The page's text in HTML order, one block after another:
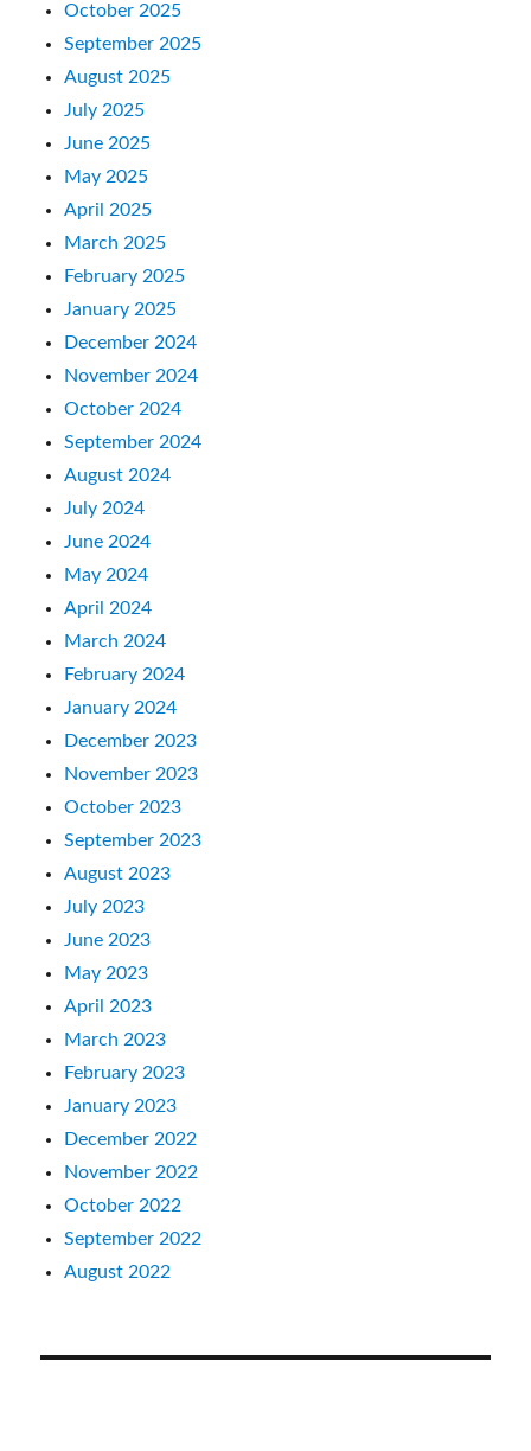
October 2025
September 2025
August 2025
July 2025
June 2025
May 2025
April 2025
March 2025
February 2025
January 2025
December 2024
November 2024
October 2024
September 2024
August 2024
July 2024
June 2024
May 2024
April 2024
March 2024
February 2024
January 2024
December 2023
November 2023
October 2023
September 2023
August 2023
July 2023
June 2023
May 2023
April 2023
March 2023
February 2023
January 2023
December 2022
November 2022
October 2022
September 2022
August 2022